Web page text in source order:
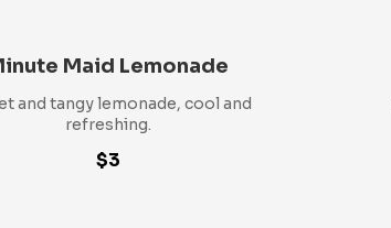
Maid Lemonade
and tangy lemonade, cool and
refreshing.
$3